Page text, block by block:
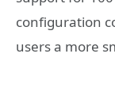
configuration
users a more